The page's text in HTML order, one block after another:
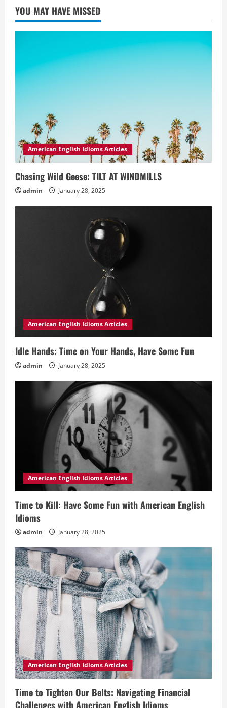
YOU MAY HAVE MISSED
American English Idioms Articles
Chasing Wild Geese: TILT AT WINDMILLS
admin January 28, 2025
American English Idioms Articles
Idle Hands: Time on Your Hands, Have Some Fun
admin January 28, 2025
American English Idioms Articles
Time to Kill: Have Some Fun with American English
Idioms
admin January 28, 2025
American English Idioms Articles
Time to Tighten Our Belts: Navigating Financial
Challenges with American English Idioms